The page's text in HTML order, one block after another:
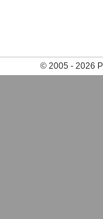
© 2005 - 2026